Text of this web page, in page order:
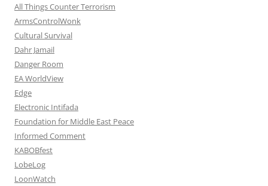
All Things Counter Terrorism
ArmsControlWonk
Cultural Survival
Dahr Jamail
Danger Room
EA WorldView
Edge
Electronic Intifada
Foundation for Middle East Peace
Informed Comment
KABOBfest
LobeLog
LoonWatch